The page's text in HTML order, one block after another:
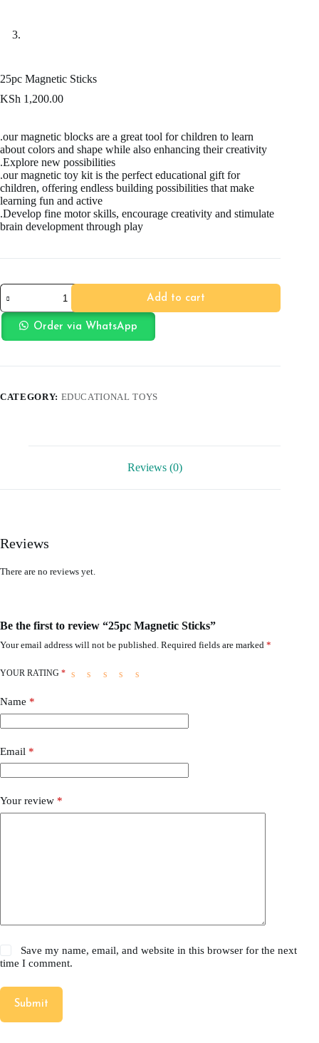
25pc Magnetic Sticks
KSh 1,200.00
.our magnetic blocks are a great tool for children to learn
about colors and shape while also enhancing their creativity
.Explore new possibilities
.our magnetic toy kit is the perfect educational gift for
children, offering endless building possibilities that make
learning fun and active
.Develop fine motor skills, encourage creativity and stimulate
brain development through play
25pc
Magnetic
Sticks
quantity
Add to cart
Order via WhatsApp
CATEGORY: EDUCATIONAL TOYS
Reviews (0)
Reviews
There are no reviews yet.
Be the first to review “25pc Magnetic Sticks”
Your email address will not be published. Required fields are marked *
YOUR RATING *
Name *
Email *
Your review *
Save my name, email, and website in this browser for the next
time I comment.
Submit